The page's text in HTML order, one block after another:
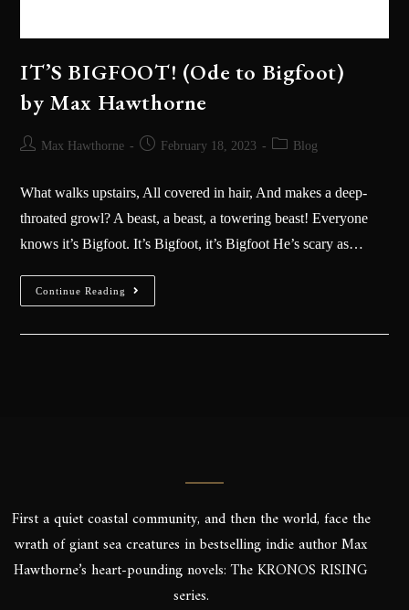
IT’S BIGFOOT! (Ode to Bigfoot)
by Max Hawthorne
Max Hawthorne February 18, 2023 Blog
What walks upstairs, All covered in hair, And makes a deep-
throated growl? A beast, a beast, a towering beast! Everyone
knows it’s Bigfoot. It’s Bigfoot, it’s Bigfoot He’s scary as…
Continue Reading
First a quiet coastal community, and then the world, face the
wrath of giant sea creatures in bestselling indie author Max
Hawthorne’s heart-pounding novels: The KRONOS RISING
series.